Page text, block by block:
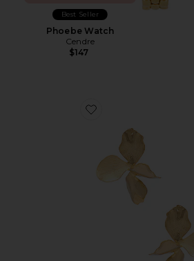
Best Seller
Phoebe Watch
Cendre
$147
Favorite Hyacinthe Earring